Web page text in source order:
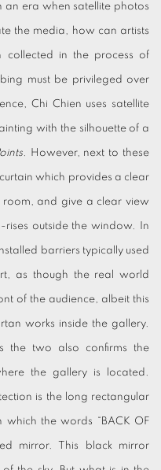
era when satellite photos
the media, how can artists
collected in the process of
must be privileged over
Chi Chien uses satellite
with the silhouette of a
However, next to these
which provides a clear
and give a clear view
outside the window. In
barriers typically used
as though the real world
of the audience, albeit this
works inside the gallery.
the two also confirms the
the gallery is located.
is the long rectangular
the words “BACK OF
mirror. This black mirror